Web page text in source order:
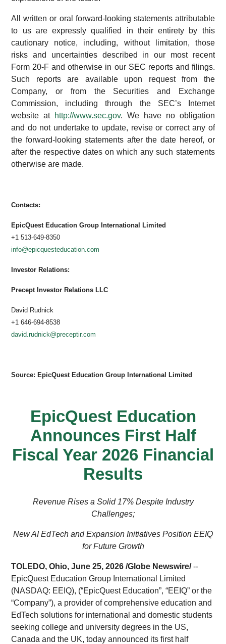
All written or oral forward-looking statements attributable
to us are expressly qualified in their entirety by this
cautionary notice, including, without limitation, those
risks and uncertainties described in our most recent
Form 20-F and otherwise in our SEC reports and filings.
Such reports are available upon request from the
Company, or from the Securities and Exchange
Commission, including through the SEC’s Internet
website at http://www.sec.gov. We have no obligation
and do not undertake to update, revise or correct any of
the forward-looking statements after the date hereof, or
after the respective dates on which any such statements
otherwise are made.
Contacts:
EpicQuest Education Group International Limited
+1 513-649-8350
info@epicquesteducation.com
Investor Relations:
Precept Investor Relations LLC
David Rudnick
+1 646-694-8538
david.rudnick@preceptir.com
Source: EpicQuest Education Group International Limited
EpicQuest Education
Announces First Half
Fiscal Year 2026 Financial
Results
Revenue Rises a Solid 17% Despite Industry
Challenges;
New AI EdTech and Expansion Initiatives Position EEIQ
for Future Growth
TOLEDO, Ohio, June 25, 2026 /Globe Newswire/--
EpicQuest Education Group International Limited
(NASDAQ: EEIQ), (“EpicQuest Education”, “EEIQ” or the
“Company”), a provider of comprehensive education and
EdTech solutions for international and domestic students
seeking college and university degrees in the US,
Canada and the UK, today announced its first half